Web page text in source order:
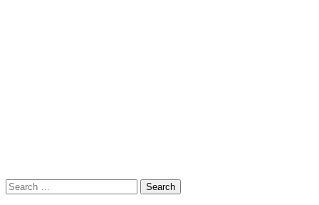
Search
for: